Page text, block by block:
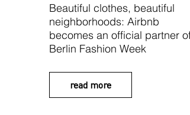
Beautiful clothes, beautiful
neighborhoods: Airbnb
becomes an official partner
Berlin Fashion Week
read more